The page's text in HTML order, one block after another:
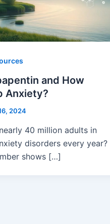
and How
Anxiety?
2024
40 million adults in
disorders every year?
shows […]